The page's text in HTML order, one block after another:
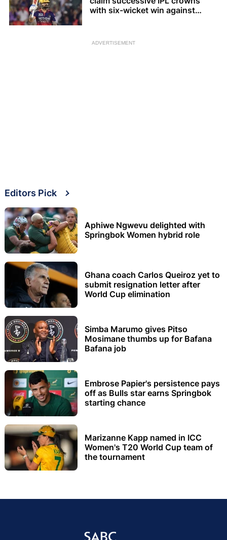
with six-wicket win against
ADVERTISEMENT
Editors Pick
Aphiwe Ngwevu delighted with
Springbok Women hybrid role
Ghana coach Carlos Queiroz yet to
submit resignation letter after
World Cup elimination
Simba Marumo gives Pitso
Mosimane thumbs up for Bafana
Bafana job
Embrose Papier's persistence pays
off as Bulls star earns Springbok
starting chance
Marizanne Kapp named in ICC
Women's T20 World Cup team of
the tournament